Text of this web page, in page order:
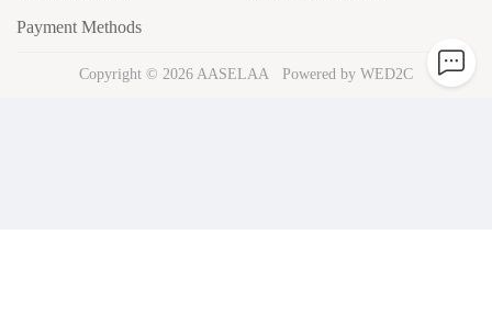
Payment Methods
Copyright © 2026 AASELAA Powered by WED2C